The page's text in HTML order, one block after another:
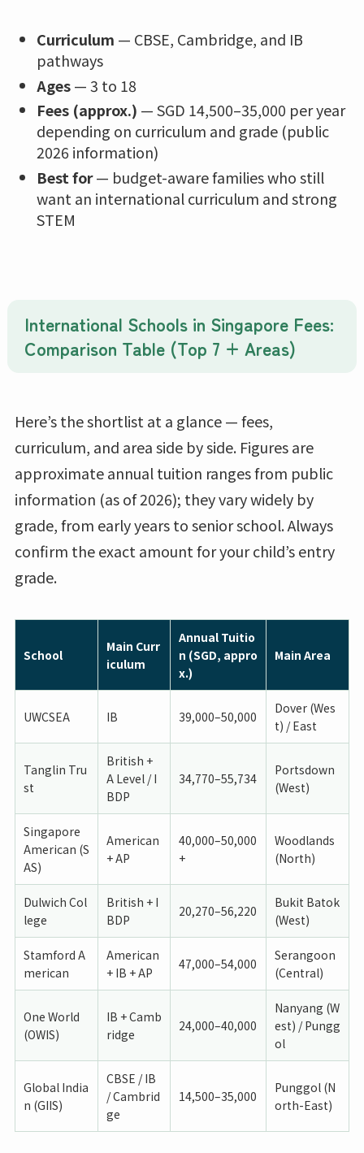
Curriculum — CBSE, Cambridge, and IB
pathways
Ages— 3 to 18
Fees (approx.) — SGD 14,500–35,000 per year
depending on curriculum and grade (public
2026 information)
Best for— budget-aware families who still
want an international curriculum and strong
STEM
International Schools in Singapore Fees:
Comparison Table (Top 7 + Areas)
Here’s the shortlist at a glance — fees,
curriculum, and area side by side. Figures are
approximate annual tuition ranges from public
information (as of 2026); they vary widely by
grade, from early years to senior school. Always
confirm the exact amount for your child’s entry
grade.
School
Main Curr
iculum
Annual Tuitio
n (SGD, appro
x.)
Main Area
UWCSEA IB 39,000–50,000
Dover (Wes
t) / East
Tanglin Tru
st
British +
A Level / I
BDP
34,770–55,734
Portsdown
(West)
Singapore
American (S
AS)
American
+ AP
40,000–50,000
+
Woodlands
(North)
Dulwich Col
lege
British + I
BDP
20,270–56,220
Bukit Batok
(West)
Stamford A
merican
American
+ IB + AP
47,000–54,000
Serangoon
(Central)
One World
(OWIS)
IB + Camb
ridge
24,000–40,000
Nanyang (W
est) / Pungg
ol
Global India
n (GIIS)
CBSE / IB
/ Cambrid
ge
14,500–35,000
Punggol (N
orth-East)